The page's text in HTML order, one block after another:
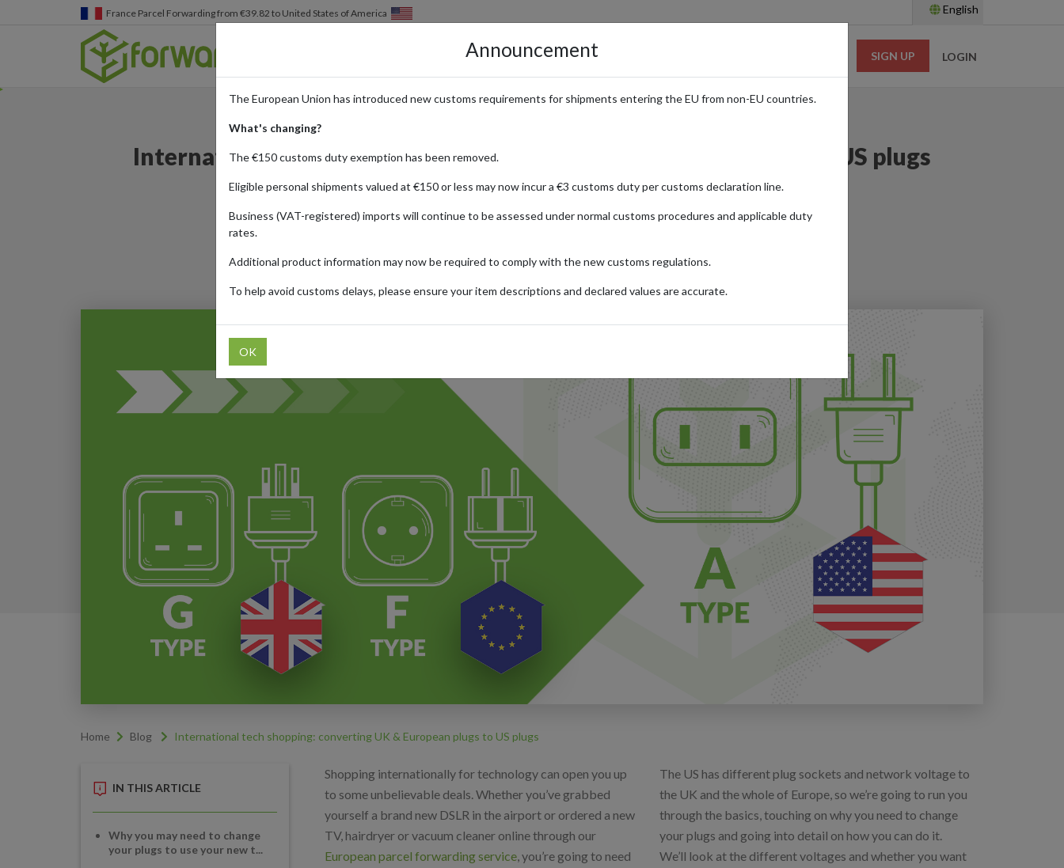
Germany Parcel Forwarding from €39.82 to United States of America English
HOW IT WORKS LOCATIONS PRICING SIGN UP LOGIN
International tech shopping: converting UK & European plugs to US plugs
Categories:
Home Blog International tech shopping: converting UK & European plugs to US plugs
IN THIS ARTICLE
Why you may need to change
your plugs to use your new t...
Shopping internationally for technology can open you up
to some unbelievable deals. Whether you’ve grabbed
yourself a brand new DSLR in the airport or ordered a new
TV, hairdryer or vacuum cleaner online through our
European parcel forwarding service, you’re going to need
The US has different plug sockets and network voltage to
the UK and the whole of Europe, so we’re going to run you
through the basics, touching on why you need to change
your plugs and going into detail on how you can do it.
We’ll look at the different voltages and whether you want
Announcement
The European Union has introduced new customs requirements for shipments entering the EU from non-EU countries.
What's changing?
The €150 customs duty exemption has been removed.
Eligible personal shipments valued at €150 or less may now incur a €3 customs duty per customs declaration line.
Business (VAT-registered) imports will continue to be assessed under normal customs procedures and applicable duty
rates.
Additional product information may now be required to comply with the new customs regulations.
To help avoid customs delays, please ensure your item descriptions and declared values are accurate.
OK